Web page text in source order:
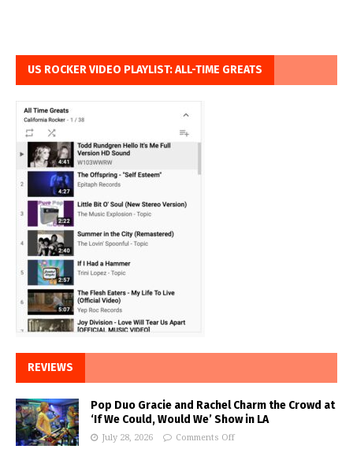
US ROCKER VIDEO PLAYLIST: ALL-TIME GREATS
REVIEWS
Pop Duo Gracie and Rachel Charm the Crowd at
‘If We Could, Would We’ Show in LA
July 28, 2026 Comments Off